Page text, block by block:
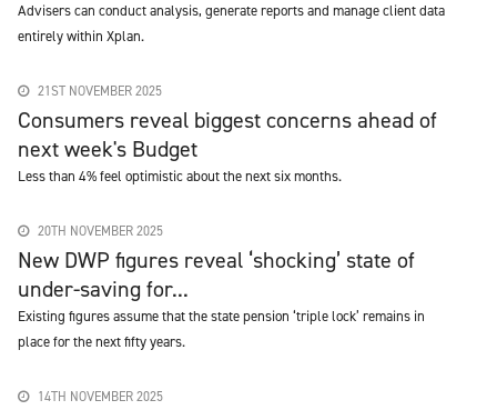
Advisers can conduct analysis, generate reports and manage client data
entirely within Xplan.
21ST NOVEMBER 2025
Consumers reveal biggest concerns ahead of
next week's Budget
Less than 4% feel optimistic about the next six months.
20TH NOVEMBER 2025
New DWP figures reveal ‘shocking’ state of
under-saving for...
Existing figures assume that the state pension ‘triple lock’ remains in
place for the next fifty years.
14TH NOVEMBER 2025